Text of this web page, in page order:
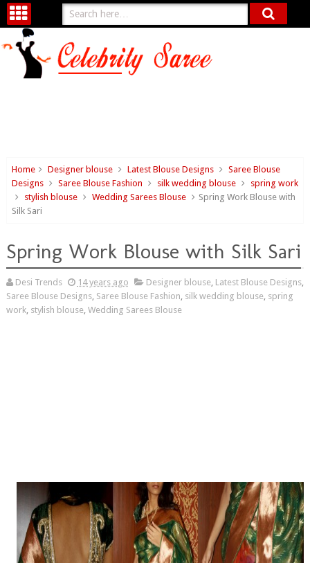
Home Designer blouse Latest Blouse Designs
Saree Blouse
Designs
Saree Blouse Fashion silk wedding blouse
spring work
stylish blouse
Wedding Sarees Blouse
Spring Work Blouse with
Silk Sari
Spring Work Blouse with Silk Sari
Desi Trends 14 years ago Designer blouse, Latest Blouse Designs,
Saree Blouse Designs, Saree Blouse Fashion, silk wedding blouse, spring
work, stylish blouse, Wedding Sarees Blouse